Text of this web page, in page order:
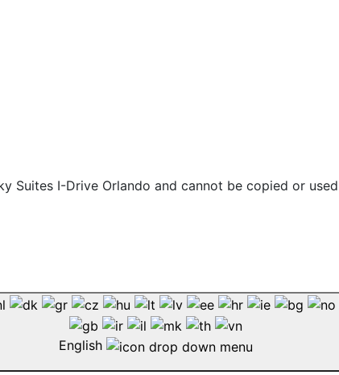
Suites I-Drive Orlando and cannot be copied or
English